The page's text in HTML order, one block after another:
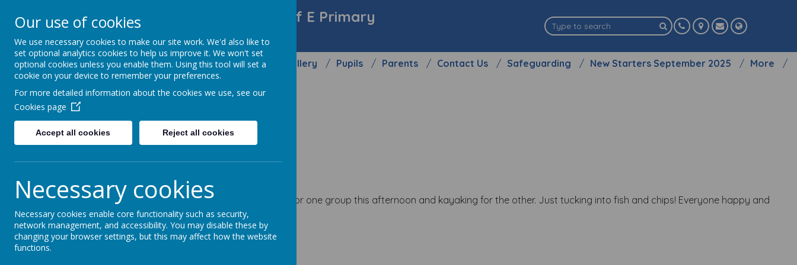
Little Weighton Rowley C of E Primary
Together We Can...
Home About Us Key Information Curriculum Gallery Pupils Parents Contact Us Safeguarding New Starters September 2025 More
News School News
Kepplewray 3
5 July 2016
Brilliant day, weather sunny!
What a busy day! Canoeing this morning and ghyll scrambling for one group this afternoon and kayaking for the other. Just tucking into fish and chips! Everyone happy and
having lots of fun.
Our use of cookies
We use necessary cookies to make our site work. We'd also like to
set optional analytics cookies to help us improve it. We won't set
optional cookies unless you enable them. Using this tool will set a
cookie on your device to remember your preferences.
For more detailed information about the cookies we use, see our
Cookies page
Accept all cookies Reject all cookies
Necessary cookies
Necessary cookies enable core functionality such as security,
network management, and accessibility. You may disable these by
changing your browser settings, but this may affect how the website
functions.